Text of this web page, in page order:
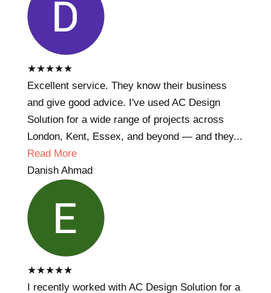
★★★★★
Excellent service. They know their business
and give good advice. I've used AC Design
Solution for a wide range of projects across
London, Kent, Essex, and beyond — and they...
Read More
Danish Ahmad
★★★★★
I recently worked with AC Design Solution for a